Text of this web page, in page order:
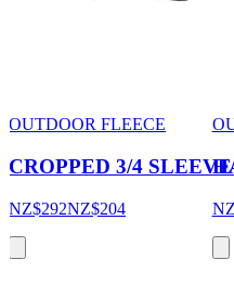
OUTDOOR FLEECE
CROPPED 3/4
NZ$292NZ$204